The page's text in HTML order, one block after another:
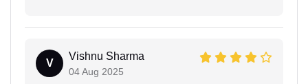
V
Vishnu Sharma
04 Aug 2025